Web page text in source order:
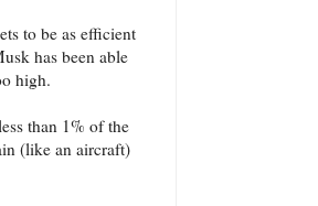
to be as efficient
has been able
high.
than 1% of the
(like an aircraft)